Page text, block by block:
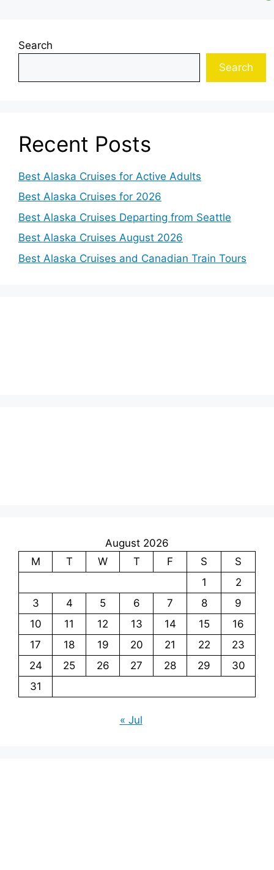
Search
Search
Recent Posts
Best Alaska Cruises for Active Adults
Best Alaska Cruises for 2026
Best Alaska Cruises Departing from Seattle
Best Alaska Cruises August 2026
Best Alaska Cruises and Canadian Train Tours
August 2026
M
T W T F S
S
1
2
3
4 5 6 7 8
9
10
11 12 13 14 15
16
17
18 19 20 21 22
23
24
25 26 27 28 29
30
31
« Jul